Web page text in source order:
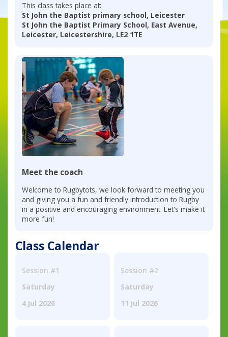
This class takes place at:
St John the Baptist primary school, Leicester
St John the Baptist Primary School, East Avenue,
Leicester, Leicestershire, LE2 1TE
Meet the coach
Welcome to Rugbytots, we look forward to meeting you
and giving you a fun and friendly introduction to Rugby
in a positive and encouraging environment. Let's make it
more fun!
Class Calendar
Session #1
Saturday
4 Jul 2026
Session #2
Saturday
11 Jul 2026